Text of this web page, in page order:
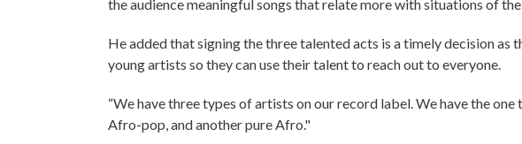
the audience meaningful songs that relate more with situations of
He added that signing the three talented acts is a timely decision
young artists so they can use their talent to reach out to everyone.
“We have three types of artists on our record label. We have the
Afro-pop, and another pure Afro."